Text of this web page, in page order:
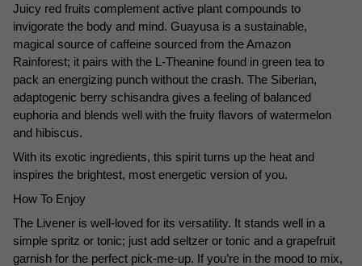
Juicy red fruits complement active plant compounds to
invigorate the body and mind. Guayusa is a sustainable,
magical source of caffeine sourced from the Amazon
Rainforest; it pairs with the L-Theanine found in green tea to
pack an energizing punch without the crash. The Siberian,
adaptogenic berry schisandra gives a feeling of balanced
euphoria and blends well with the fruity flavors of watermelon
and hibiscus.
With its exotic ingredients, this spirit turns up the heat and
inspires the brightest, most energetic version of you.
How To Enjoy
The Livener is well-loved for its versatility. It stands well in a
simple spritz or tonic; just add seltzer or tonic and a grapefruit
garnish for the perfect pick-me-up. If you’re in the mood to mix,